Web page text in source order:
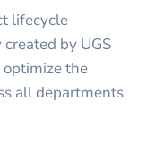
lifecycle
by UGS
optimize the
all departments